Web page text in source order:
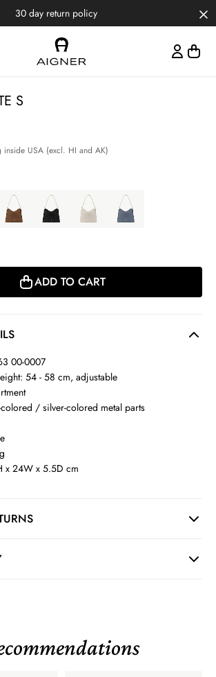
30 day return policy
S
inside USA (excl. HI and AK)
ADD TO CART
00-0007
54 - 58 cm, adjustable
/ silver-colored metal parts
x 24W x 5.5D cm